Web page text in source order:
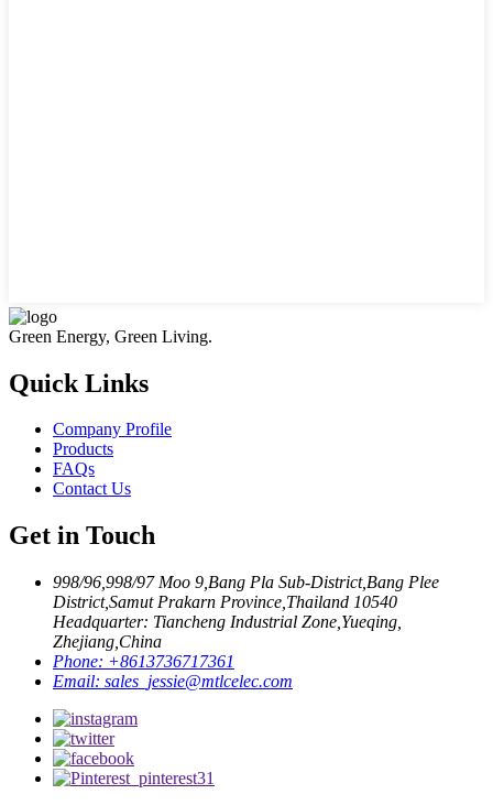
Green Energy, Green Living.
Quick Links
Company Profile
Products
FAQs
Contact Us
Get in Touch
998/96,998/97 Moo 9,Bang Pla Sub-District,Bang Plee
District,Samut Prakarn Province,Thailand 10540
Headquarter: Tiancheng Industrial Zone,Yueqing,
Zhejiang,China
Phone: +8613736717361
Email: sales_jessie@mtlcelec.com